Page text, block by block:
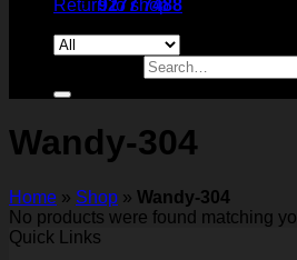
Return to shop
9277 7488
Wandy-304
Home » Shop » Wandy-304
No products were found matching
Quick Links